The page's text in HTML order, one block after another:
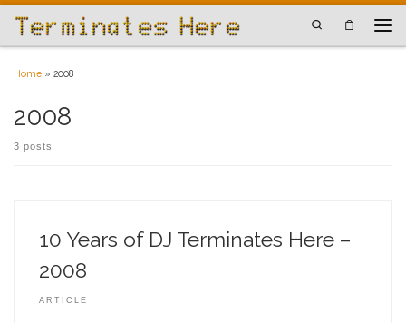
Skip to content
Search
Home » 2008
2008
3 posts
10 Years of DJ Terminates Here –
2008
ARTICLE